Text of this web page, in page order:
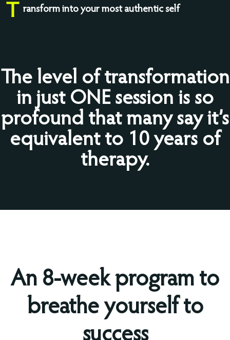
ransform into your most authentic self
The level of transformation
in just ONE session is so
profound that many say it’s
equivalent to 10 years of
therapy.
An 8-week program to
breathe yourself to